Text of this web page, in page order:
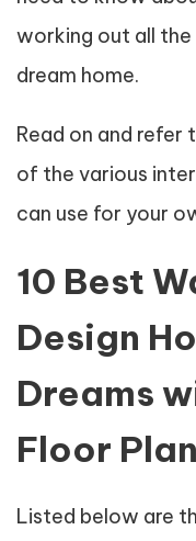
working out all the
dream home.
Read on and
of the various
can use for your
10 Best
Design
Dreams
Floor Plan
Listed below are